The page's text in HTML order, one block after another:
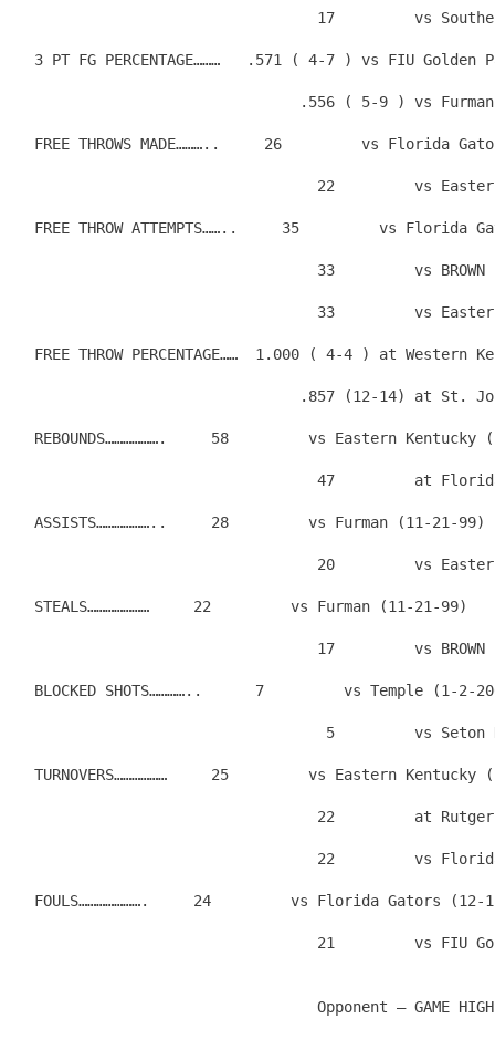
17         vs
3 PT FG PERCENTAGE………   .571 ( 4-7 ) vs FIU Golden
.556 ( 5-9 ) vs
FREE THROWS MADE………..     26         vs Florida
22         vs
FREE THROW ATTEMPTS……..     35         vs Florida
33         vs BROWN
33         vs
FREE THROW PERCENTAGE……  1.000 ( 4-4 ) at Western
.857 (12-14) at St.
REBOUNDS……………….     58         vs Eastern Kentucky
47         at
  ASSISTS………………..     28         vs Furman (11-21-99)
20         vs
  STEALS…………………     22         vs Furman (11-21-99)
17         vs BROWN
BLOCKED SHOTS…………..      7         vs Temple (1-2-
5         vs Seton
TURNOVERS………………     25         vs Eastern Kentucky
22         at
22         vs
FOULS………………….     24         vs Florida Gators (12-